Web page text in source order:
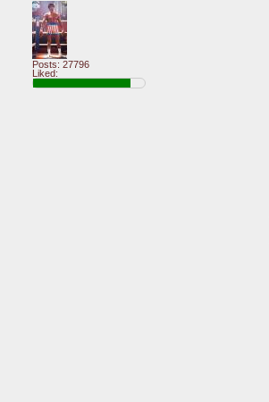
Posts: 27796
Liked: